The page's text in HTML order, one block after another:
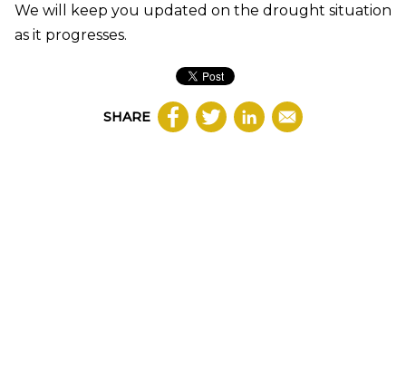
We will keep you updated on the drought situation
as it progresses.
SHARE